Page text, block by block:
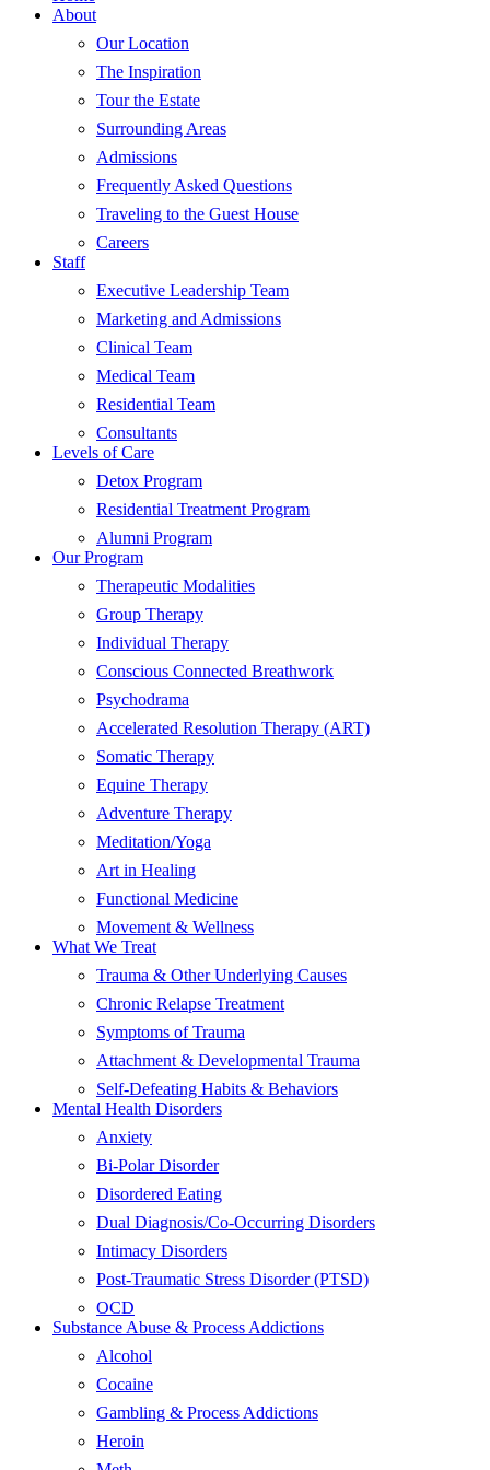
About
Our Location
The Inspiration
Tour the Estate
Surrounding Areas
Admissions
Frequently Asked Questions
Traveling to the Guest House
Careers
Staff
Executive Leadership Team
Marketing and Admissions
Clinical Team
Medical Team
Residential Team
Consultants
Levels of Care
Detox Program
Residential Treatment Program
Alumni Program
Our Program
Therapeutic Modalities
Group Therapy
Individual Therapy
Conscious Connected Breathwork
Psychodrama
Accelerated Resolution Therapy (ART)
Somatic Therapy
Equine Therapy
Adventure Therapy
Meditation/Yoga
Art in Healing
Functional Medicine
Movement & Wellness
What We Treat
Trauma & Other Underlying Causes
Chronic Relapse Treatment
Symptoms of Trauma
Attachment & Developmental Trauma
Self-Defeating Habits & Behaviors
Mental Health Disorders
Anxiety
Bi-Polar Disorder
Disordered Eating
Dual Diagnosis/Co-Occurring Disorders
Intimacy Disorders
Post-Traumatic Stress Disorder (PTSD)
OCD
Substance Abuse & Process Addictions
Alcohol
Cocaine
Gambling & Process Addictions
Heroin